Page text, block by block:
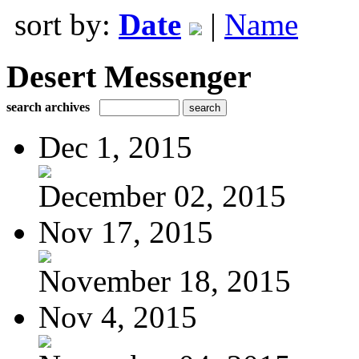
sort by: Date | Name
Desert Messenger
search archives
Dec 1, 2015
December 02, 2015
Nov 17, 2015
November 18, 2015
Nov 4, 2015